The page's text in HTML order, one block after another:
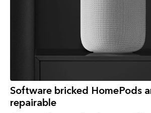
Software bricked HomePods
repairable